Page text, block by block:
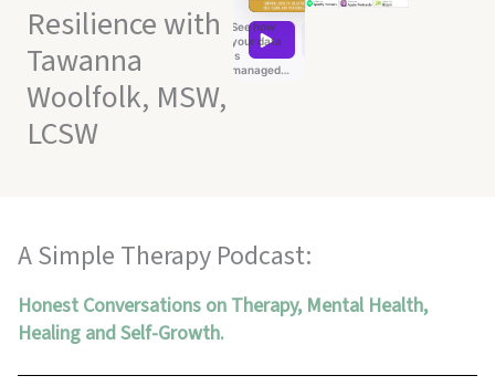
Resilience with
Tawanna
Woolfolk, MSW,
LCSW
A Simple Therapy Podcast:
Honest Conversations on Therapy, Mental Health,
Healing and Self-Growth.